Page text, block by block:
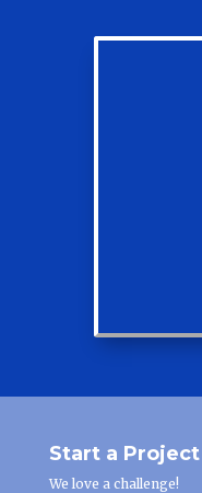
Start a Project
We love a challenge!